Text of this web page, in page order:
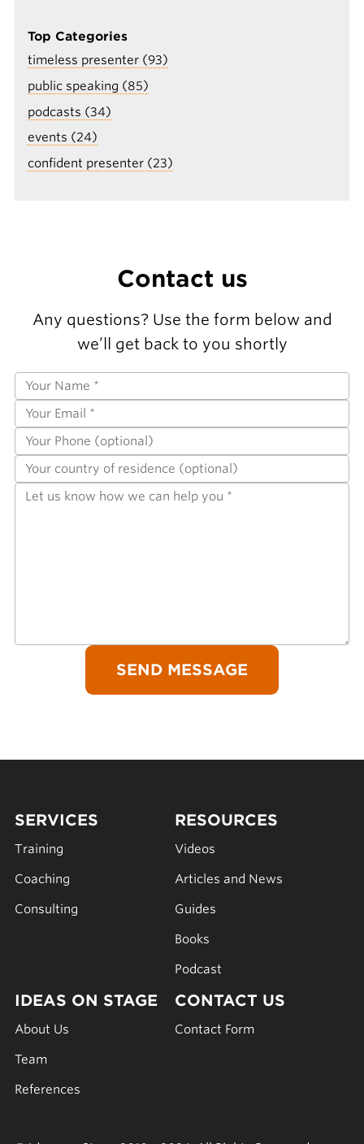
Top Categories
timeless presenter (93)
public speaking (85)
podcasts (34)
events (24)
confident presenter (23)
Contact us
Any questions? Use the form below and
we’ll get back to you shortly
SERVICES
Training
Coaching
Consulting
RESOURCES
Videos
Articles and News
Guides
Books
Podcast
IDEAS ON STAGE
About Us
Team
References
CONTACT US
Contact Form